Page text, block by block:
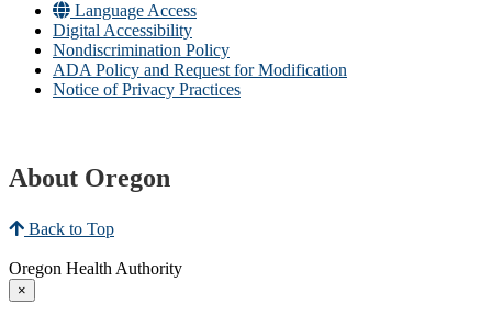
Language Access
Digital Accessibility
Nondiscrimination Policy
ADA Policy and Request for Modification
Notice of Privacy Practices
About Oregon
Back to Top
Oregon Health Authority
×